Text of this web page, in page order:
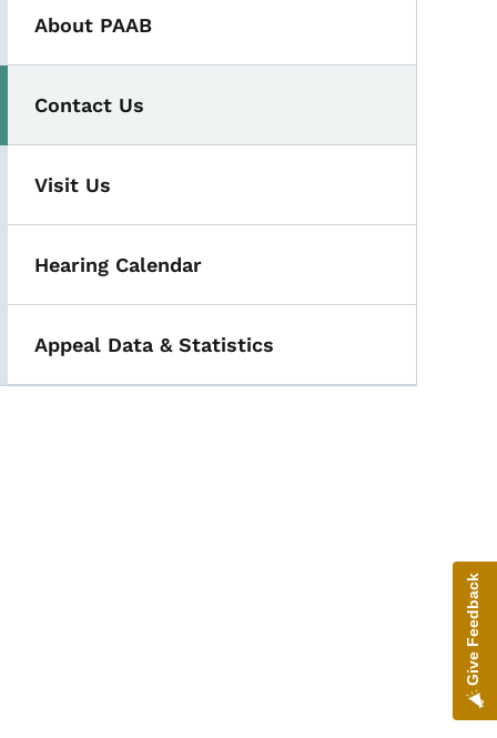
About PAAB
Contact Us
Visit Us
Hearing Calendar
Appeal Data & Statistics
Give Feedback